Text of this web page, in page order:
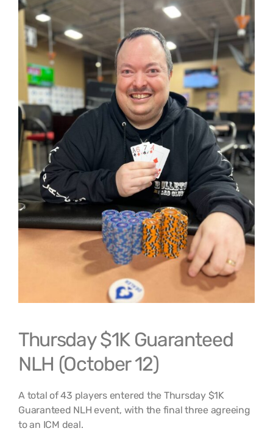
Thursday $1K Guaranteed
NLH (October 12)
A total of 43 players entered the Thursday $1K
Guaranteed NLH event, with the final three agreeing
to an ICM deal.